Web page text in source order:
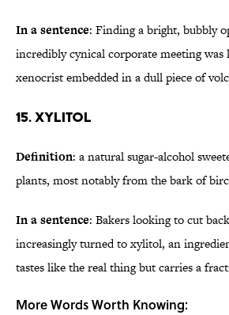
In a sentence: Finding a bright, bubbly
incredibly cynical corporate meeting was
xenocrist embedded in a dull piece of
15. Xylitol
Definition: a natural sugar-alcohol
plants, most notably from the bark of
In a sentence: Bakers looking to cut
increasingly turned to xylitol, an
tastes like the real thing but carries a
More Words Worth Knowing: